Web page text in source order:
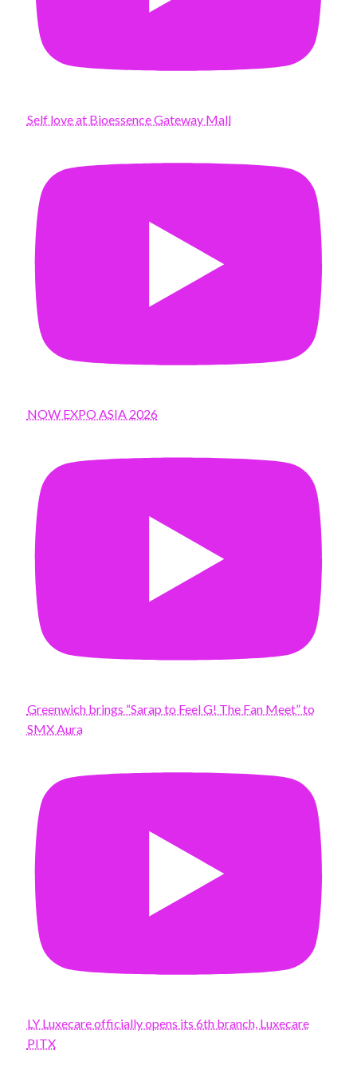
Self love at Bioessence Gateway Mall
NOW EXPO ASIA 2026
Greenwich brings “Sarap to Feel G! The Fan Meet” to
SMX Aura
LY Luxecare officially opens its 6th branch, Luxecare
PITX